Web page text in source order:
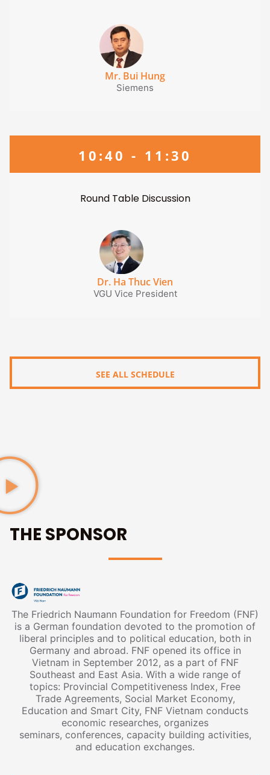
Mr. Bui Hung
Siemens
10:40 - 11:30
Round Table Discussion
Dr. Ha Thuc Vien
VGU Vice President
SEE ALL SCHEDULE
THE SPONSOR
The Friedrich Naumann Foundation for Freedom (FNF)
is a German foundation devoted to the promotion of
liberal principles and to political education, both in
Germany and abroad. FNF opened its office in
Vietnam in September 2012, as a part of FNF
Southeast and East Asia. With a wide range of
topics: Provincial Competitiveness Index, Free
Trade Agreements, Social Market Economy,
Education and Smart City, FNF Vietnam conducts
economic researches, organizes
seminars, conferences, capacity building activities,
and education exchanges.